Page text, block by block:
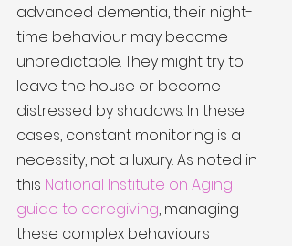
advanced dementia, their night-
time behaviour may become
unpredictable. They might try to
leave the house or become
distressed by shadows. In these
cases, constant monitoring is a
necessity, not a luxury. As noted in
this National Institute on Aging
guide to caregiving, managing
these complex behaviours